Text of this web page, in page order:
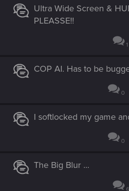
Ultra Wide Screen &
PLEASSE!!
1
COP AI. Has to be
0
I softlocked my game
0
The Big Blur ...
6